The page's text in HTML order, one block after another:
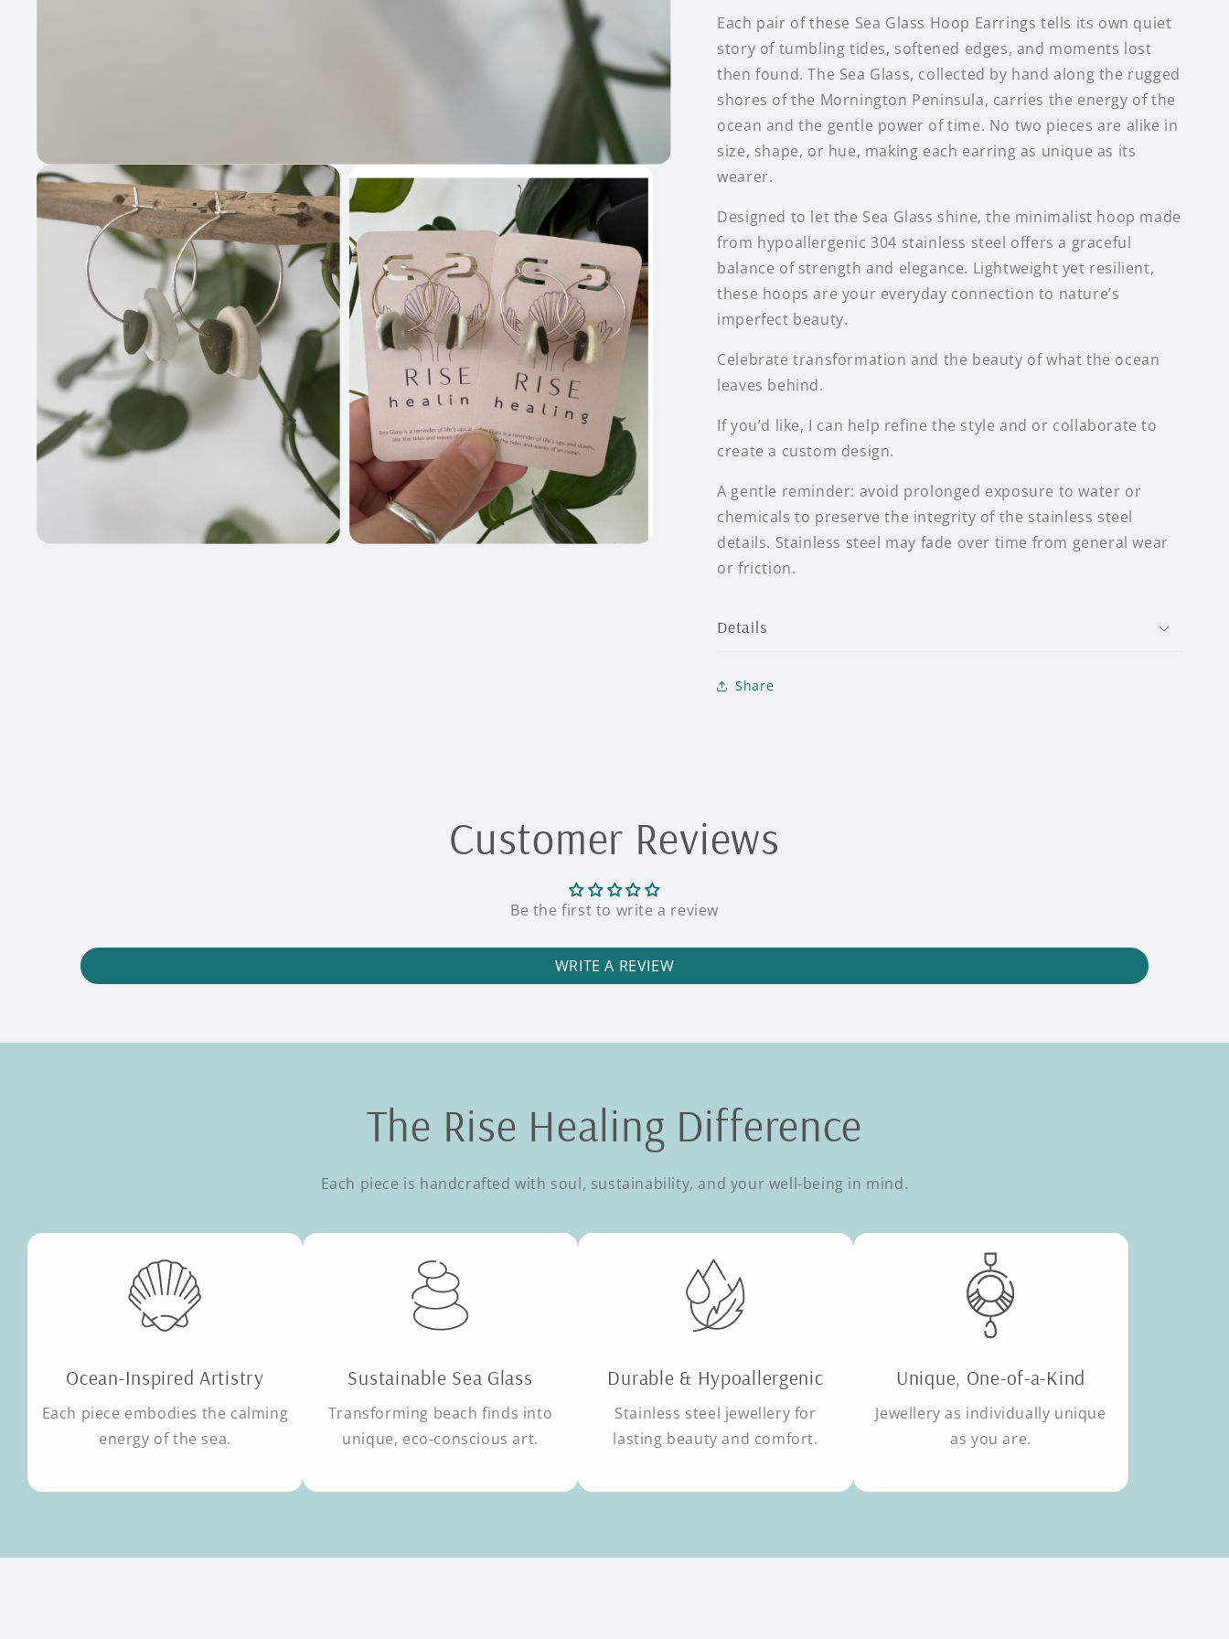
Each pair of these Sea Glass Hoop Earrings tells its own quiet
story of tumbling tides, softened edges, and moments lost
then found. The Sea Glass, collected by hand along the rugged
shores of the Mornington Peninsula, carries the energy of the
ocean and the gentle power of time. No two pieces are alike in
size, shape, or hue, making each earring as unique as its
wearer.
Designed to let the Sea Glass shine, the minimalist hoop made
from hypoallergenic 304 stainless steel offers a graceful
balance of strength and elegance. Lightweight yet resilient,
these hoops are your everyday connection to nature’s
imperfect beauty.
Celebrate transformation and the beauty of what the ocean
leaves behind.
If you’d like, I can help refine the style and or collaborate to
create a custom design.
A gentle reminder: avoid prolonged exposure to water or
chemicals to preserve the integrity of the stainless steel
details. Stainless steel may fade over time from general wear
or friction.
Details
Share
Customer Reviews
Be the first to write a review
WRITE A REVIEW
The Rise Healing Difference
Each piece is handcrafted with soul, sustainability, and your well-being in mind.
Ocean-Inspired Artistry
Each piece embodies the calming
energy of the sea.
Sustainable Sea Glass
Transforming beach finds into
unique, eco-conscious art.
Durable & Hypoallergenic
Stainless steel jewellery for
lasting beauty and comfort.
Unique, One-of-a-Kind
Jewellery as individually unique
as you are.